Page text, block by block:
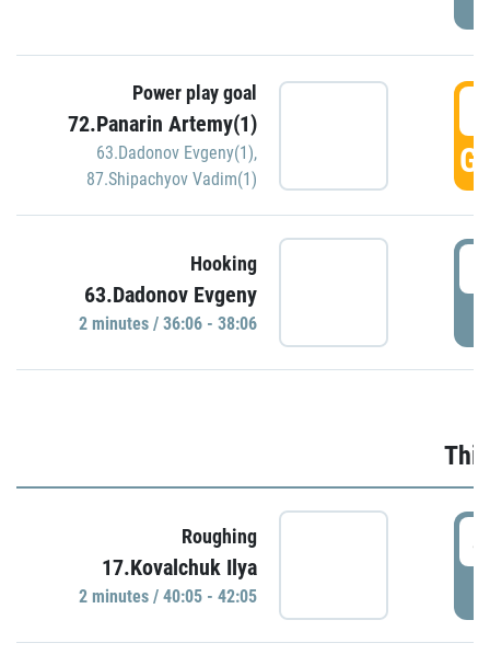
Power play goal
72.Panarin Artemy(1)
63.Dadonov Evgeny(1),
87.Shipachyov Vadim(1)
Hooking
63.Dadonov Evgeny
2 minutes / 36:06 - 38:06
Roughing
17.Kovalchuk Ilya
2 minutes / 40:05 - 42:05